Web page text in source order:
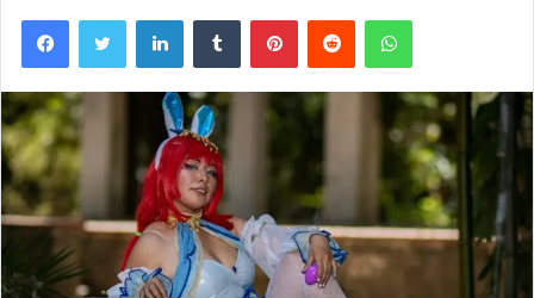
FacebookTwitter LinkedInTumblr PinterestReddit WhatsApp